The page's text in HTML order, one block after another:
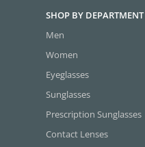
SHOP BY DEPARTMENT
Men
Women
Eyeglasses
Sunglasses
Prescription Sunglasses
Contact Lenses